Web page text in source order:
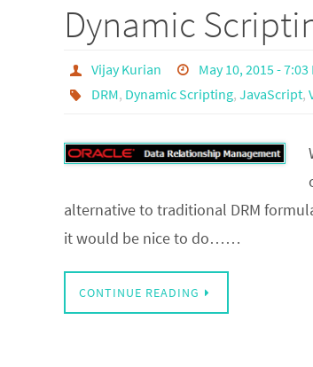
Dynamic
Vijay Kurian May 10, 2015 - 7:03
DRM, Dynamic Scripting, JavaScript,
alternative to traditional DRM
it would be nice to do……
CONTINUE READING